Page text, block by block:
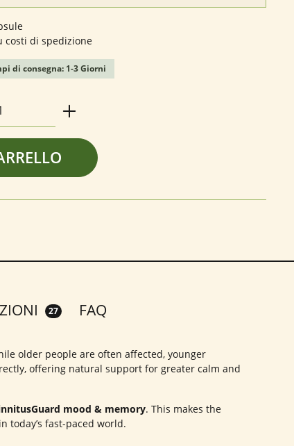
costi di spedizione
di consegna: 1-3 Giorni
prodotto: inserisci la quantità
27 FAQ
older people are often affected, younger
offering natural support for greater calm and
mood & memory. This makes the
fast-paced world.